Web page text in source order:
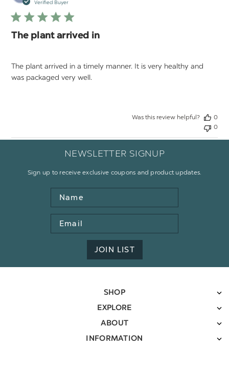
Verified Buyer
The plant arrived in
The plant arrived in a timely manner. It is very healthy and
was packaged very well.
Was this review helpful?
0
0
NEWSLETTER SIGNUP
Sign up to receive exclusive coupons and product updates.
Name
Email
Address
JOIN LIST
SHOP
EXPLORE
ABOUT
INFORMATION